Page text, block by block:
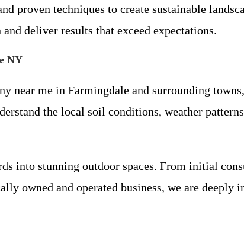
proven techniques to create sustainable
deliver results that exceed expectations.
NY
near me in Farmingdale and surrounding
the local soil conditions, weather
into stunning outdoor spaces. From initial
owned and operated business, we are deeply